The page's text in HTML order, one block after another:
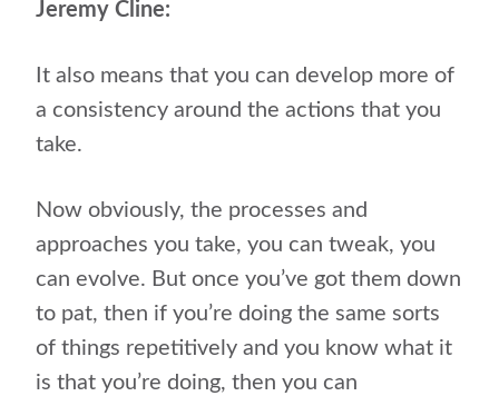
Jeremy Cline:
It also means that you can develop more of
a consistency around the actions that you
take.
Now obviously, the processes and
approaches you take, you can tweak, you
can evolve. But once you’ve got them down
to pat, then if you’re doing the same sorts
of things repetitively and you know what it
is that you’re doing, then you can